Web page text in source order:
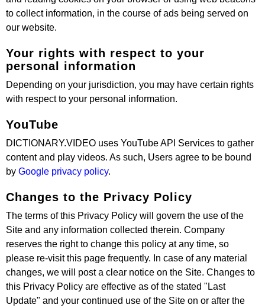
to collect information, in the course of ads being served on
our website.
Your rights with respect to your
personal information
Depending on your jurisdiction, you may have certain rights
with respect to your personal information.
YouTube
DICTIONARY.VIDEO uses YouTube API Services to gather
content and play videos. As such, Users agree to be bound
by Google privacy policy.
Changes to the Privacy Policy
The terms of this Privacy Policy will govern the use of the
Site and any information collected therein. Company
reserves the right to change this policy at any time, so
please re-visit this page frequently. In case of any material
changes, we will post a clear notice on the Site. Changes to
this Privacy Policy are effective as of the stated "Last
Update" and your continued use of the Site on or after the